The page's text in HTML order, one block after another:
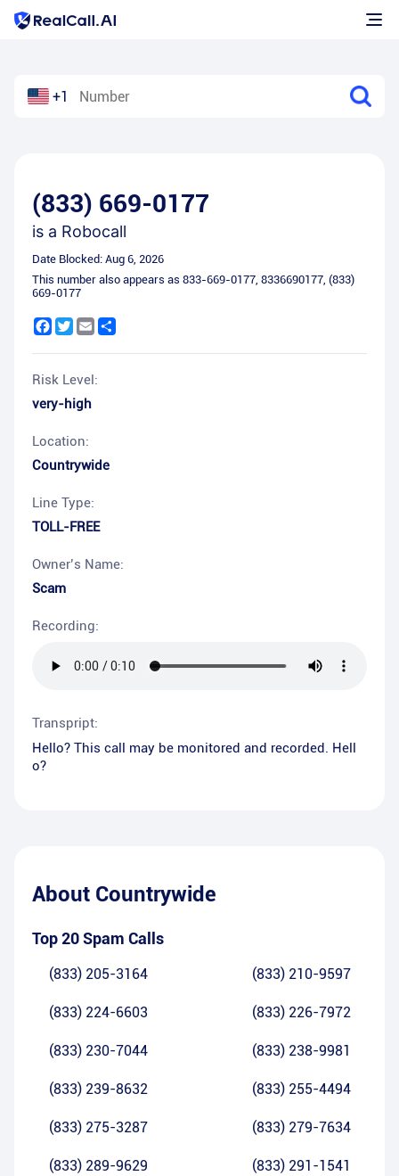
+1
(833) 669-0177
is a Robocall
Date Blocked: Aug 6, 2026
This number also appears as 833-669-0177, 8336690177, (833)
669-0177
Facebook
Twitter
Email
Risk Level:
very-high
Location:
Countrywide
Line Type:
TOLL-FREE
Owner’s Name:
Scam
Recording:
Transpript:
Hello? This call may be monitored and recorded. Hell
o?
About Countrywide
Top 20 Spam Calls
(833) 205-3164 (833) 210-9597
(833) 224-6603 (833) 226-7972
(833) 230-7044 (833) 238-9981
(833) 239-8632 (833) 255-4494
(833) 275-3287 (833) 279-7634
(833) 289-9629 (833) 291-1541